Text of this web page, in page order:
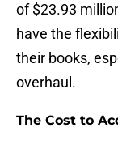
of $23.93
have the
their books,
overhaul.
The Cost to